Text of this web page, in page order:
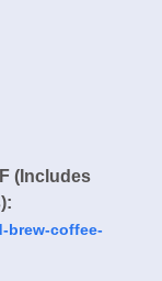
(Includes
brew-coffee-